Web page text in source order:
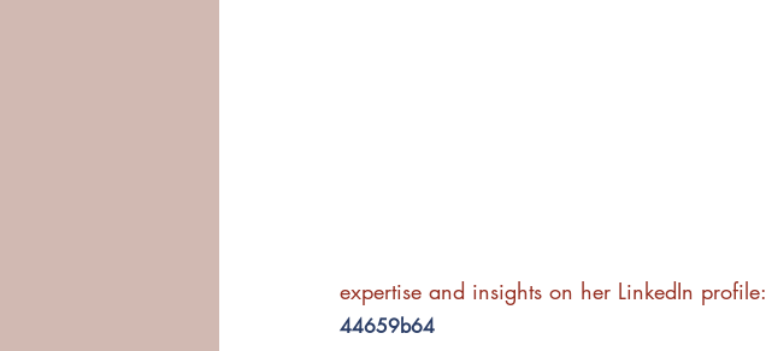
expertise and insights on her LinkedIn profile:
44659b64